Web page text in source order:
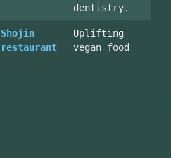
dentistry.
Shojin
restaurant
Uplifting
vegan food